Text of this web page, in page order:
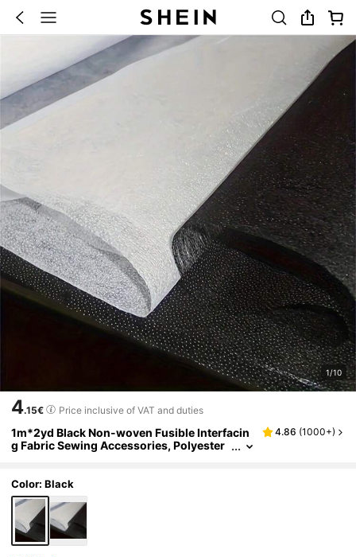
1/10
4.15€ Price inclusive of VAT and duties
1m*2yd Black Non-woven Fusible Interfacin
g Fabric Sewing Accessories, Polyester
4.86 (1000+)
Color: Black